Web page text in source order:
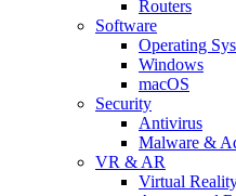
Routers
Software
Operating
Windows
macOS
Security
Antivirus
Malware &
VR & AR
Virtual